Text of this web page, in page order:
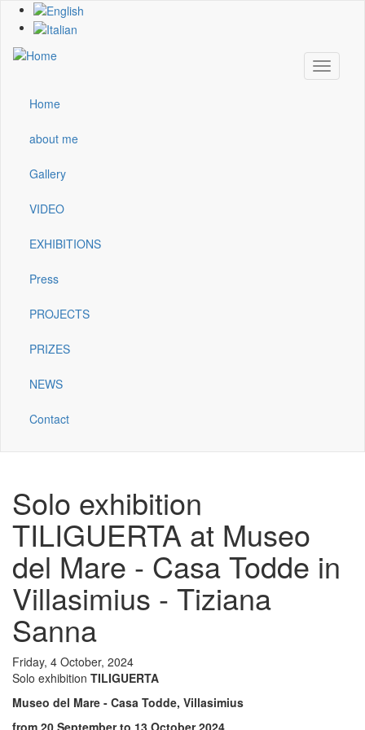
Skip
content
Toggle
Main
navigation
Home
about me
Gallery
VIDEO
EXHIBITIONS
Press
PROJECTS
PRIZES
NEWS
Contact
Solo exhibition
TILIGUERTA at Museo
del Mare - Casa Todde in
Villasimius - Tiziana
Sanna
Friday, 4 October, 2024
Solo exhibition TILIGUERTA
Museo del Mare - Casa Todde, Villasimius
from 20 September to 13 October 2024